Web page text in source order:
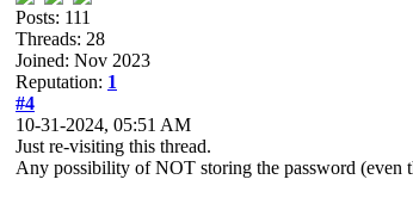
Posts: 111
Threads: 28
Joined: Nov 2023
Reputation: 1
#4
10-31-2024, 05:51 AM
Just re-visiting this thread.
Any possibility of NOT storing the password (even